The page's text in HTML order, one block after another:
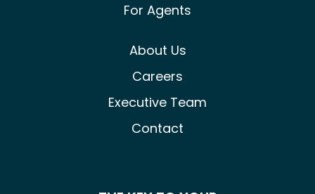
For Agents
About Us
Careers
Executive Team
Contact